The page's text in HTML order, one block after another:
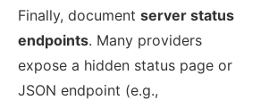
Finally, document server status
endpoints. Many providers
expose a hidden status page or
JSON endpoint (e.g.,